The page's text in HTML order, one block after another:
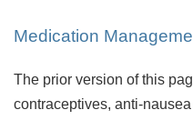
Medication
The prior version of this
contraceptives, anti-